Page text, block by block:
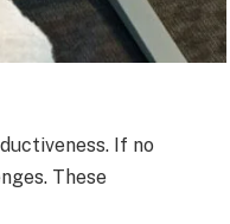
If no
These